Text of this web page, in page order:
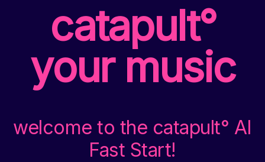
catapult°
your music
welcome to the catapult° AI
Fast Start!